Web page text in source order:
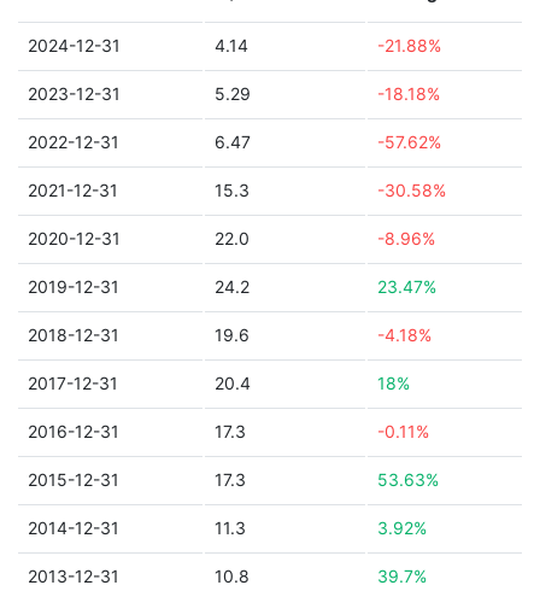
2024-12-31 4.14 -21.88%
2023-12-31 5.29 -18.18%
2022-12-31 6.47 -57.62%
2021-12-31 15.3 -30.58%
2020-12-31 22.0 -8.96%
2019-12-31 24.2 23.47%
2018-12-31 19.6 -4.18%
2017-12-31 20.4 18%
2016-12-31 17.3 -0.11%
2015-12-31 17.3 53.63%
2014-12-31 11.3 3.92%
2013-12-31 10.8 39.7%